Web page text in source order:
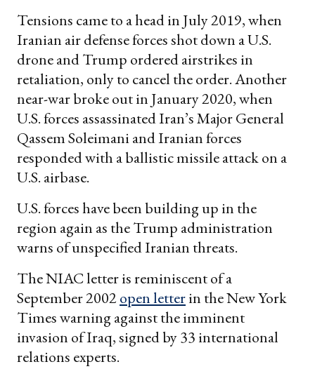
Tensions came to a head in July 2019, when
Iranian air defense forces shot down a U.S.
drone and Trump ordered airstrikes in
retaliation, only to cancel the order. Another
near-war broke out in January 2020, when
U.S. forces assassinated Iran’s Major General
Qassem Soleimani and Iranian forces
responded with a ballistic missile attack on a
U.S. airbase.
U.S. forces have been building up in the
region again as the Trump administration
warns of unspecified Iranian threats.
The NIAC letter is reminiscent of a
September 2002 open letterin the New York
Times warning against the imminent
invasion of Iraq, signed by 33 international
relations experts.